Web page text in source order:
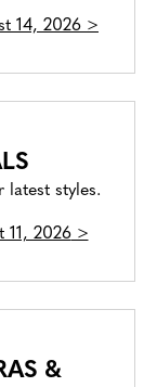
14, 2026 >
latest styles.
11, 2026>
&